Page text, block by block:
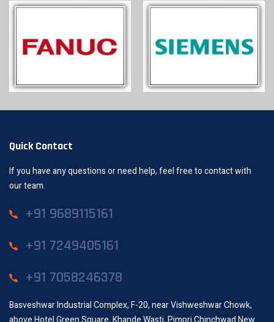
Quick Contact
If you have any questions or need help, feel free to contact with
our team.
+91 9689115161
+91 7249405161
+91 7058246378
Basveshwar Industrial Complex, F-20, near Vishweshwar Chowk,